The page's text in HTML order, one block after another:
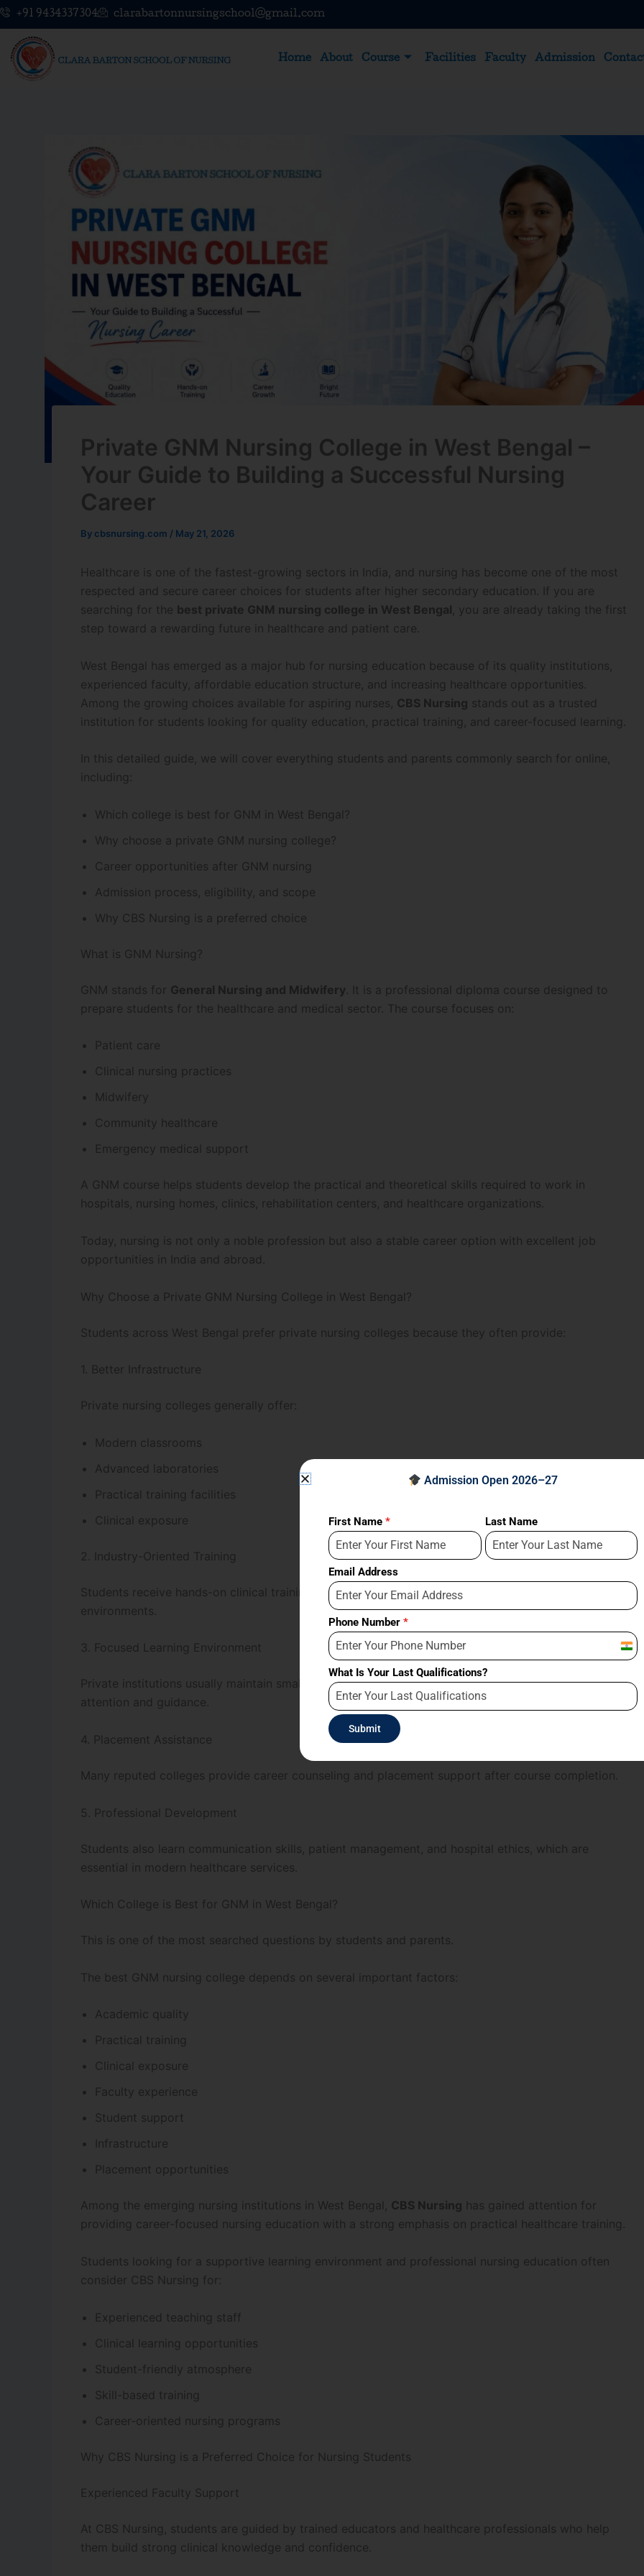
Skip
to
content
+91 9434337304 clarabartonnursingschool@gmail.com
Home About Course Facilities Faculty Admission
Private GNM Nursing College in West Bengal –
Your Guide to Building a Successful Nursing
Career
By cbsnursing.com / May 21, 2026
Healthcare is one of the fastest-growing sectors in India, and nursing has become one of the most
respected and secure career choices for students after higher secondary education. If you are
searching for the best private GNM nursing college in West Bengal, you are already taking the first
step toward a rewarding future in healthcare and patient care.
West Bengal has emerged as a major hub for nursing education because of its quality institutions,
experienced faculty, affordable education structure, and increasing healthcare opportunities.
Among the growing choices available for aspiring nurses, CBS Nursing stands out as a trusted
institution for students looking for quality education, practical training, and career-focused learning.
In this detailed guide, we will cover everything students and parents commonly search for online,
including:
Which college is best for GNM in West Bengal?
Why choose a private GNM nursing college?
Career opportunities after GNM nursing
Admission process, eligibility, and scope
Why CBS Nursing is a preferred choice
What is GNM Nursing?
GNM stands for General Nursing and Midwifery . It is a professional diploma course designed to
prepare students for the healthcare and medical sector. The course focuses on:
Patient care
Clinical nursing practices
Midwifery
Community healthcare
Emergency medical support
A GNM course helps students develop the practical and theoretical skills required to work in
hospitals, nursing homes, clinics, rehabilitation centers, and healthcare organizations.
Today, nursing is not only a noble profession but also a stable career option with excellent job
opportunities in India and abroad.
Why Choose a Private GNM Nursing College in West Bengal?
Students across West Bengal prefer private nursing colleges because they often provide:
1. Better Infrastructure
Private nursing colleges generally offer:
Modern classrooms
Advanced laboratories
Practical training facilities
Clinical exposure
2. Industry-Oriented Training
Students receive hands-on clinical training that prepares them for real-world healthcare
environments.
3. Focused Learning Environment
Private institutions usually maintain smaller batch sizes, helping students receive better faculty
attention and guidance.
4. Placement Assistance
Many reputed colleges provide career counseling and placement support after course completion.
5. Professional Development
Students also learn communication skills, patient management, and hospital ethics, which are
essential in modern healthcare services.
Which College is Best for GNM in West Bengal?
This is one of the most searched questions by students and parents.
The best GNM nursing college depends on several important factors:
Academic quality
Practical training
Clinical exposure
Faculty experience
Student support
Infrastructure
Placement opportunities
Among the emerging nursing institutions in West Bengal, CBS Nursing has gained attention for
providing career-focused nursing education with a strong emphasis on practical healthcare training.
Students looking for a supportive learning environment and professional nursing education often
consider CBS Nursing for:
Experienced teaching staff
Clinical learning opportunities
Student-friendly atmosphere
Skill-based training
Career-oriented nursing programs
Why CBS Nursing is a Preferred Choice for Nursing Students
Experienced Faculty Support
At CBS Nursing, students are guided by trained educators and healthcare professionals who help
them build strong clinical knowledge and confidence.
Admission Open 2026–27
First Name * Last Name
Email Address
Phone Number *
What Is Your Last Qualifications?
Submit